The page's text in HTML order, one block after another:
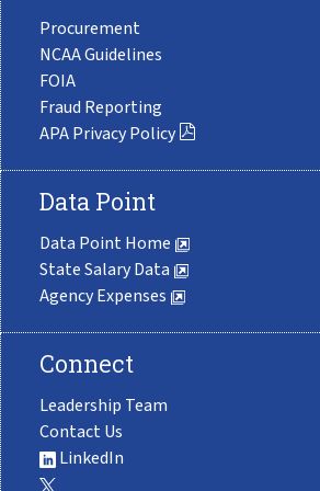
Procurement
NCAA Guidelines
FOIA
Fraud Reporting
APA Privacy Policy
Data Point
Data Point Home
State Salary Data
Agency Expenses
Connect
Leadership Team
Contact Us
LinkedIn